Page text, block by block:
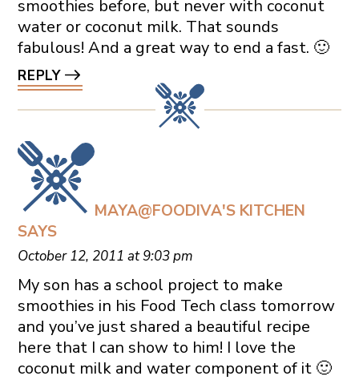
smoothies before, but never with coconut
water or coconut milk. That sounds
fabulous! And a great way to end a fast. 🙂
REPLY
MAYA@FOODIVA'S KITCHEN
SAYS
October 12, 2011 at 9:03 pm
My son has a school project to make
smoothies in his Food Tech class tomorrow
and you’ve just shared a beautiful recipe
here that I can show to him! I love the
coconut milk and water component of it 🙂